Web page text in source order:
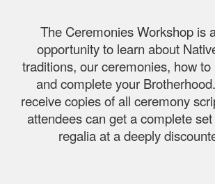
The Ceremonies Workshop is
opportunity to learn about
traditions, our ceremonies, how
and complete your
receive copies of all ceremony
attendees can get a complete
regalia at a deeply